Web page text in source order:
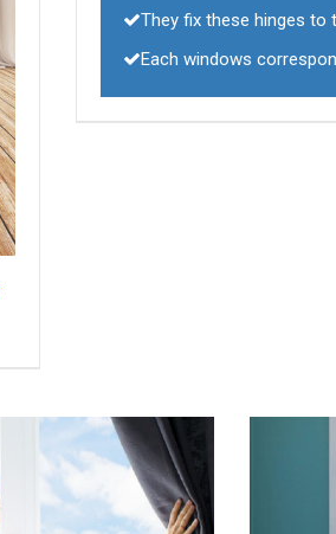
They fix these hinges to
Each windows